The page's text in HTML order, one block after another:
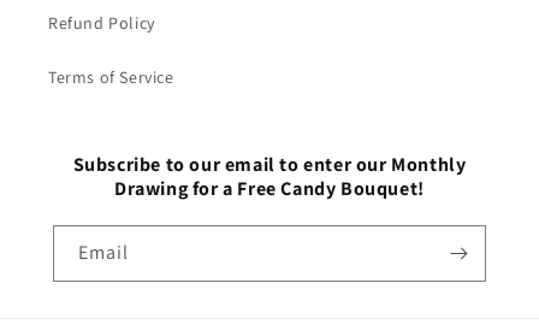
Refund Policy
Terms of Service
Subscribe to our email to enter our Monthly
Drawing for a Free Candy Bouquet!
Email